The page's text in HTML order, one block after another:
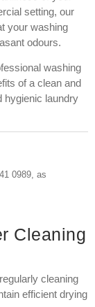
setting, our
your washing
odours.
washing
of a clean and
hygienic laundry
0989, as
Cleaning
cleaning
efficient drying